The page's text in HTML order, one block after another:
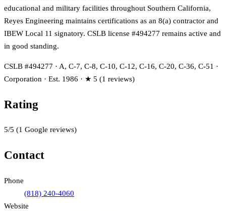
educational and military facilities throughout Southern California,
Reyes Engineering maintains certifications as an 8(a) contractor and
IBEW Local 11 signatory. CSLB license #494277 remains active and
in good standing.
CSLB #494277 · A, C-7, C-8, C-10, C-12, C-16, C-20, C-36, C-51 ·
Corporation · Est. 1986 · ★ 5 (1 reviews)
Rating
5/5 (1 Google reviews)
Contact
Phone
(818) 240-4060
Website